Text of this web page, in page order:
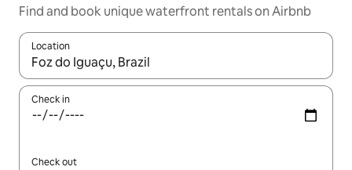
Find and book unique waterfront rentals on Airbnb
Location
When results are available, navigate with the up and down
Check in
Check out